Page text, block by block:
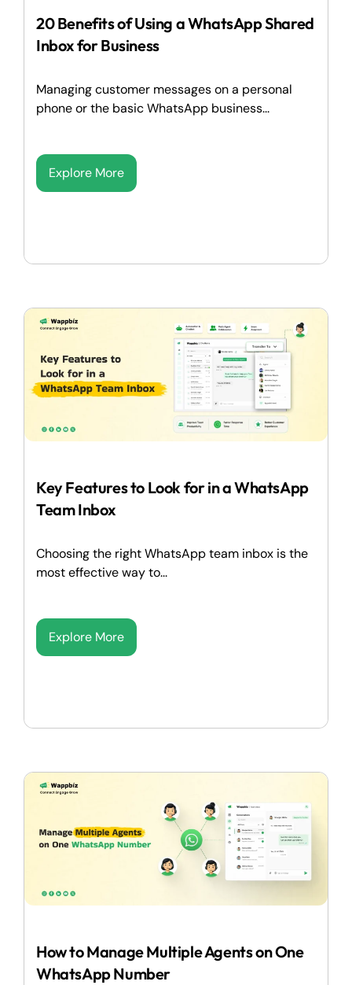
20 Benefits of Using a WhatsApp Shared
Inbox for Business
Managing customer messages on a personal
phone or the basic WhatsApp business...
Explore More
Key Features to Look for in a WhatsApp
Team Inbox
Choosing the right WhatsApp team inbox is the
most effective way to...
Explore More
How to Manage Multiple Agents on One
WhatsApp Number